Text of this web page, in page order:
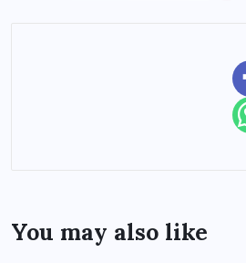
You may also like